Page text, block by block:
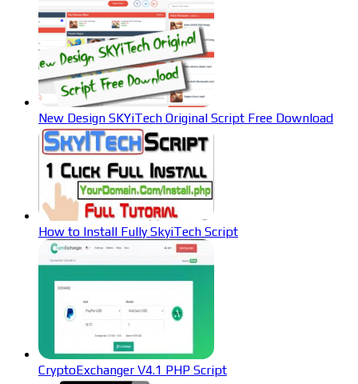
New Design SKYiTech Original Script Free Download
How to Install Fully SkyiTech Script
CryptoExchanger V4.1 PHP Script